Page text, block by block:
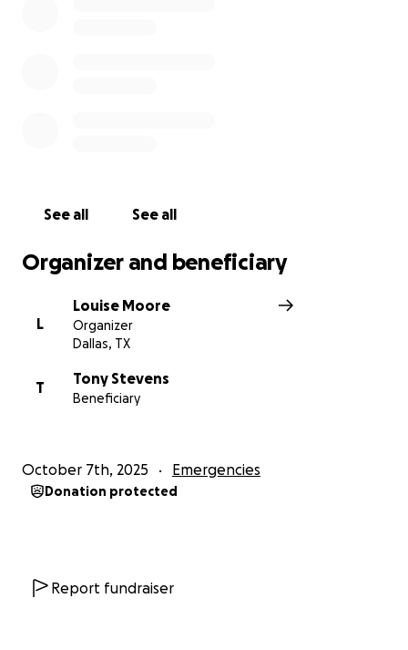
See all See all
Organizer and beneficiary
L
Louise Moore
Organizer
Dallas, TX
T
Tony Stevens
Beneficiary
October 7th, 2025 Emergencies
Donation protected
Report fundraiser